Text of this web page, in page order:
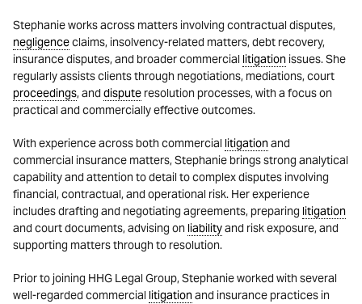
Stephanie works across matters involving contractual disputes,
negligenceclaims, insolvency-related matters, debt recovery,
insurance disputes, and broader commercial litigation issues. She
regularly assists clients through negotiations, mediations, court
proceedings, and dispute resolution processes, with a focus on
practical and commercially effective outcomes.
With experience across both commercial litigationand
commercial insurance matters, Stephanie brings strong analytical
capability and attention to detail to complex disputes involving
financial, contractual, and operational risk. Her experience
includes drafting and negotiating agreements, preparing litigation
and court documents, advising on liabilityand risk exposure, and
supporting matters through to resolution.
Prior to joining HHG Legal Group, Stephanie worked with several
well-regarded commercial litigationand insurance practices in